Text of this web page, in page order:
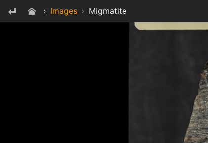
› Images › Migmatite